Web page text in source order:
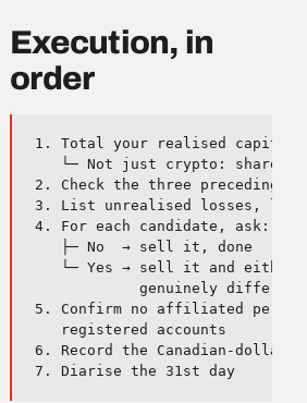
Execution, in
order
1. Total your realised capital
└─ Not just crypto: shares,
2. Check the three preceding
3. List unrealised losses,
4. For each candidate, ask:
   ├─ No  → sell it, done
└─ Yes → sell it and either
genuinely
5. Confirm no affiliated
   registered accounts
6. Record the Canadian-
7. Diarise the 31st day